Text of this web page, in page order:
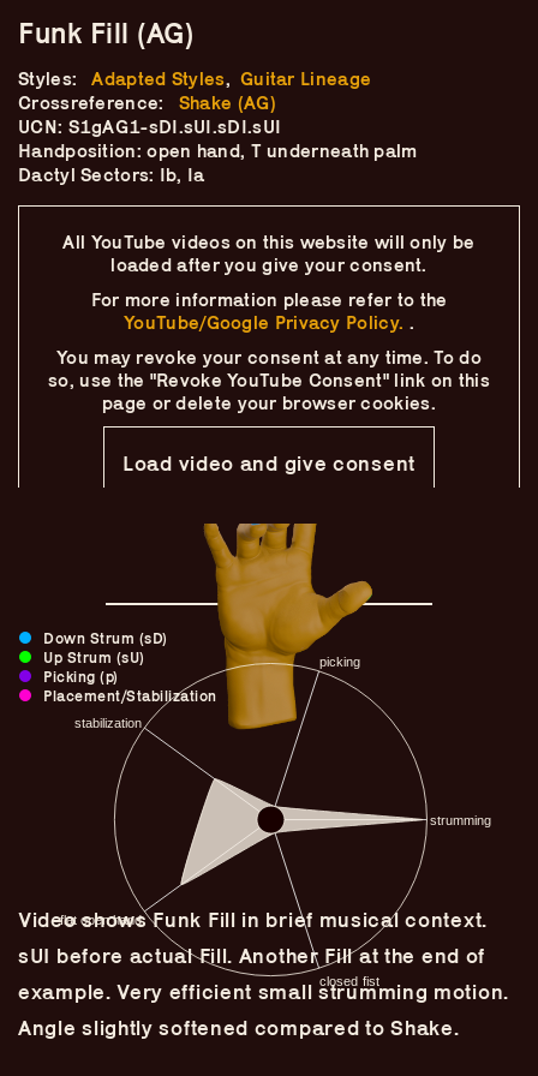
Undefined Lineage
content
The
Ukulele Technique
Compendium
Elisabeth Pfeiffer
Funk Fill (AG)
Styles: Adapted Styles, Guitar Lineage
Crossreference:
Shake (AG)
UCN: S1gAG1-sDI.sUI.sDI.sUI
Handposition: open hand, T underneath palm
Dactyl Sectors: Ib, Ia
All YouTube videos on this website will only be
loaded after you give your consent.
For more information please refer to the
YouTube/Google Privacy Policy. .
You may revoke your consent at any time.To do
so, use the "Revoke YouTube Consent" link on this
page or delete your browser cookies.
Load video and give consent
Down Strum (sD)
Up Strum (sU)
Picking (p)
Placement/Stabilization
Video shows Funk Fill in brief musical context.
sUI before actual Fill. Another Fill at the end of
example. Very efficient small strumming motion.
Angle slightly softened compared to Shake.